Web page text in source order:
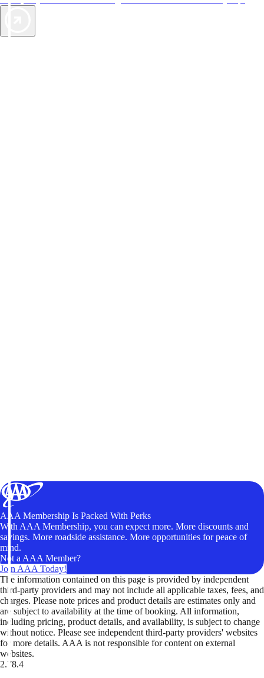
AAA Membership Is Packed With Perks
With AAA Membership, you can expect more. More discounts and
savings. More roadside assistance. More opportunities for peace of
mind.
Not a AAA Member?
Join AAA Today!
The information contained on this page is provided by independent
third-party providers and may not include all applicable taxes, fees, and
charges. Please note prices and product details are estimates only and
are subject to availability at the time of booking. All information,
including pricing, product details, and availability, is subject to change
without notice. Please see independent third-party providers' websites
for more details. AAA is not responsible for content on external
websites.
2.78.4